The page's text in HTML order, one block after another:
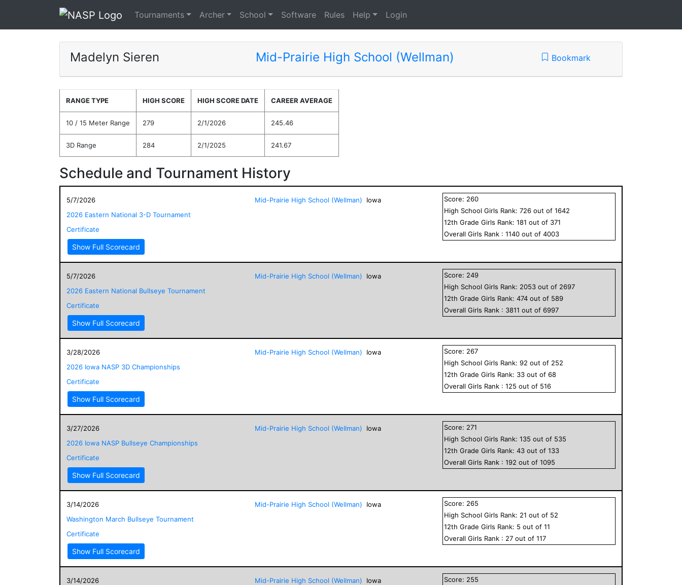
Tournaments Archer School Software Rules Help Login
Madelyn Sieren Mid-Prairie High School (Wellman) Bookmark
RANGE TYPE HIGH SCORE HIGH SCORE DATE CAREER AVERAGE
10 / 15 Meter Range 279 2/1/2026 245.46
3D Range 284 2/1/2025 241.67
Schedule and Tournament History
5/7/2026
2026 Eastern National 3-D Tournament
Certificate
Show Full Scorecard
Mid-Prairie High School (Wellman) Iowa Score: 260
High School Girls Rank:726 out of1642
12th GradeGirls Rank:181 out of 371
OverallGirls Rank :1140 out of4003
5/7/2026
2026 Eastern National Bullseye Tournament
Certificate
Show Full Scorecard
Mid-Prairie High School (Wellman) Iowa Score: 249
High School Girls Rank: 2053 out of 2697
12th GradeGirls Rank:474 out of 589
OverallGirls Rank : 3811 out of6997
3/28/2026
2026 Iowa NASP 3D Championships
Certificate
Show Full Scorecard
Mid-Prairie High School (Wellman) Iowa Score: 267
High School Girls Rank:92 out of 252
12th GradeGirls Rank: 33 out of68
OverallGirls Rank :125 out of 516
3/27/2026
2026 Iowa NASP Bullseye Championships
Certificate
Show Full Scorecard
Mid-Prairie High School (Wellman) Iowa Score: 271
High School Girls Rank:135 out of 535
12th GradeGirls Rank:43 out of133
OverallGirls Rank :192 out of1095
3/14/2026
Washington March Bullseye Tournament
Certificate
Show Full Scorecard
Mid-Prairie High School (Wellman) Iowa Score: 265
High School Girls Rank: 21 out of 52
12th GradeGirls Rank: 5 out of11
OverallGirls Rank : 27 out of117
3/14/2026
Mid-Prairie High School (Wellman) Iowa Score: 255